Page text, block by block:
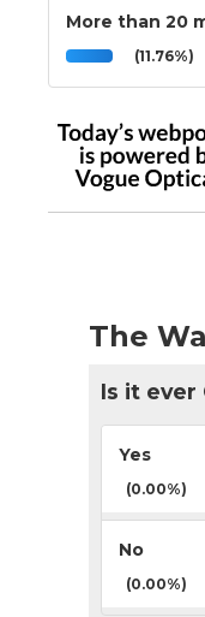
More than 20
(11.76%)
The
Is it ever
Yes
(0.00%)
No
(0.00%)